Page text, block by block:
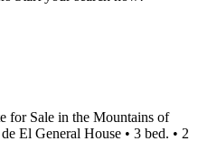
for Sale in the Mountains of
El General House • 3 bed. • 2